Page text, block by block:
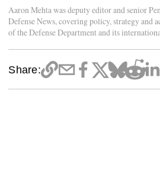
Aaron Mehta was deputy editor and senior
Defense News, covering policy, strategy and
of the Defense Department and its
Share: